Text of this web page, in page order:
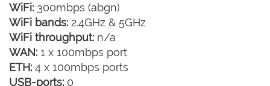
WiFi: 300mbps (abgn)
WiFi bands: 2.4GHz & 5GHz
WiFi throughput: n/a
WAN: 1 x 100mbps port
ETH: 4 x 100mbps ports
USB-ports: 0